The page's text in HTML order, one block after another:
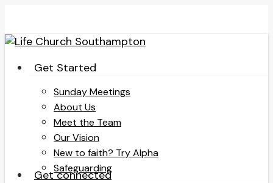
main
search
Menu Get Started
Sunday Meetings
About Us
Meet the Team
Our Vision
New to faith? Try Alpha
Safeguarding
Get connected